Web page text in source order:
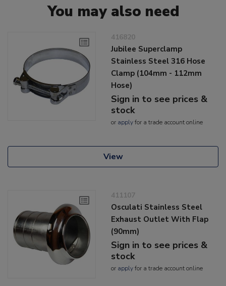
You may also need
416820
Jubilee Superclamp
Stainless Steel 316 Hose
Clamp (104mm - 112mm
Hose)
Sign in to see prices &
stock
or applyfor a trade account online
View
411107
Osculati Stainless Steel
Exhaust Outlet With Flap
(90mm)
Sign in to see prices &
stock
or applyfor a trade account online